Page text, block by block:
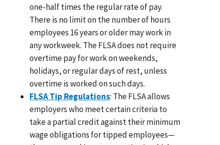
one-half times the regular rate of pay.
There is no limit on the number of hours
employees 16 years or older may work in
any workweek. The FLSA does not require
overtime pay for work on weekends,
holidays, or regular days of rest, unless
overtime is worked on such days.
FLSA Tip Regulations: The FLSA allows
employers who meet certain criteria to
take a partial credit against their minimum
wage obligations for tipped employees—